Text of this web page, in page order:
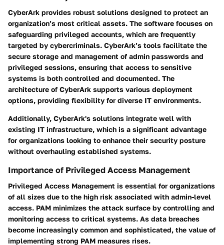
CyberArk provides robust solutions designed to protect an
organization’s most critical assets. The software focuses on
safeguarding privileged accounts, which are frequently
targeted by cybercriminals. CyberArk’s tools facilitate the
secure storage and management of admin passwords and
privileged sessions, ensuring that access to sensitive
systems is both controlled and documented. The
architecture of CyberArk supports various deployment
options, providing flexibility for diverse IT environments.
Additionally, CyberArk's solutions integrate well with
existing IT infrastructure, which is a significant advantage
for organizations looking to enhance their security posture
without overhauling established systems.
Importance of Privileged Access Management
Privileged Access Management is essential for organizations
of all sizes due to the high risk associated with admin-level
access. PAM minimizes the attack surface by controlling and
monitoring access to critical systems. As data breaches
become increasingly common and sophisticated, the value of
implementing strong PAM measures rises.